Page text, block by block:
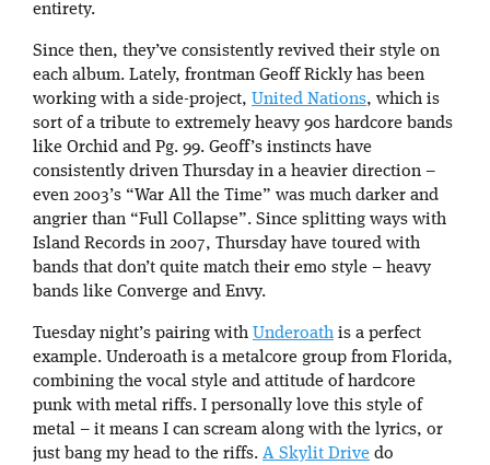
entirety.
Since then, they’ve consistently revived their style on
each album. Lately, frontman Geoff Rickly has been
working with a side-project, United Nations, which is
sort of a tribute to extremely heavy 90s hardcore bands
like Orchid and Pg. 99. Geoff’s instincts have
consistently driven Thursday in a heavier direction –
even 2003’s “War All the Time” was much darker and
angrier than “Full Collapse”. Since splitting ways with
Island Records in 2007, Thursday have toured with
bands that don’t quite match their emo style – heavy
bands like Converge and Envy.
Tuesday night’s pairing with Underoath is a perfect
example. Underoath is a metalcore group from Florida,
combining the vocal style and attitude of hardcore
punk with metal riffs. I personally love this style of
metal – it means I can scream along with the lyrics, or
just bang my head to the riffs. A Skylit Drive do